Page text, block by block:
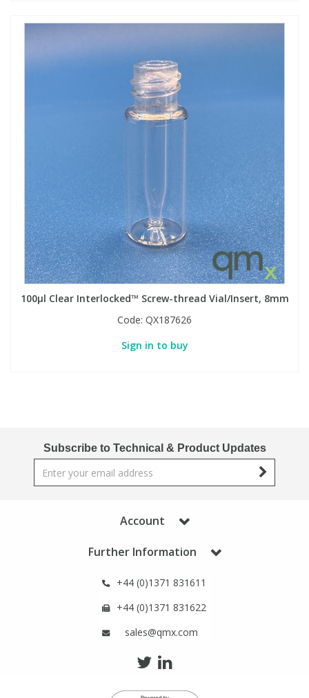
100µl Clear Interlocked™ Screw-thread Vial/Insert, 8mm
Code: QX187626
Sign in to buy
Subscribe to Technical & Product Updates
Account
Further Information
+44 (0)1371 831611
+44 (0)1371 831622
sales@qmx.com